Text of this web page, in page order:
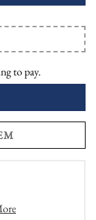
to pay.